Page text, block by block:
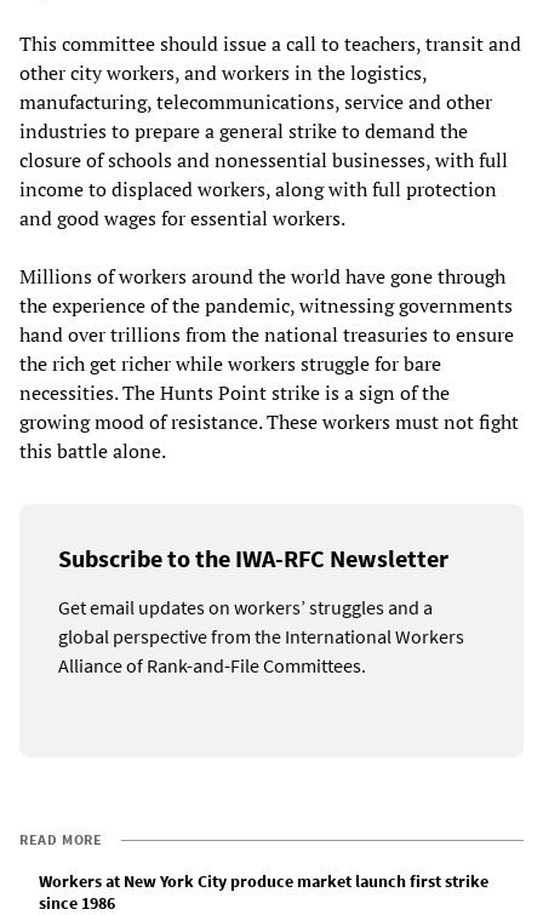
This committee should issue a call to teachers, transit and
other city workers, and workers in the logistics,
manufacturing, telecommunications, service and other
industries to prepare a general strike to demand the
closure of schools and nonessential businesses, with full
income to displaced workers, along with full protection
and good wages for essential workers.
Millions of workers around the world have gone through
the experience of the pandemic, witnessing governments
hand over trillions from the national treasuries to ensure
the rich get richer while workers struggle for bare
necessities. The Hunts Point strike is a sign of the
growing mood of resistance. These workers must not fight
this battle alone.
Subscribe to the IWA-RFC Newsletter
Get email updates on workers’ struggles and a
global perspective from the International Workers
Alliance of Rank-and-File Committees.
READ MORE
Workers at New York City produce market launch first strike
since 1986